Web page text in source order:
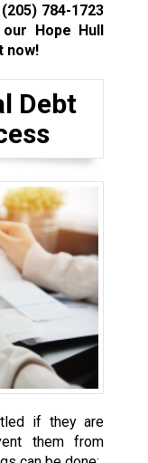
(205) 784-1723
Hope Hull
now!
Debt
if they are
them from